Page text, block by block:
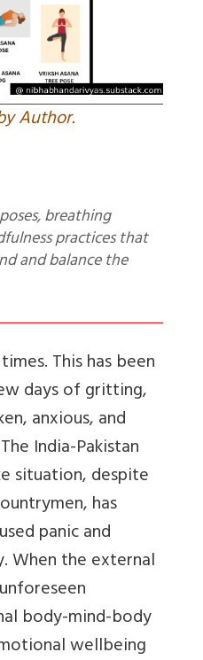
Author.
practices that
and balance the
This has been
days of gritting,
anxious, and
India-Pakistan
situation, despite
has
panic and
When the external
body-mind-body
wellbeing